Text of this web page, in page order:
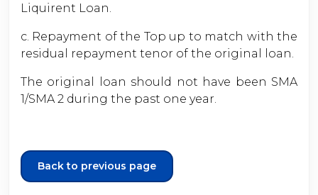
Liquirent Loan.
c. Repayment of the Top up to match with the
residual repayment tenor of the original loan.
The original loan should not have been SMA
1/SMA 2 during the past one year.
Back to previous page